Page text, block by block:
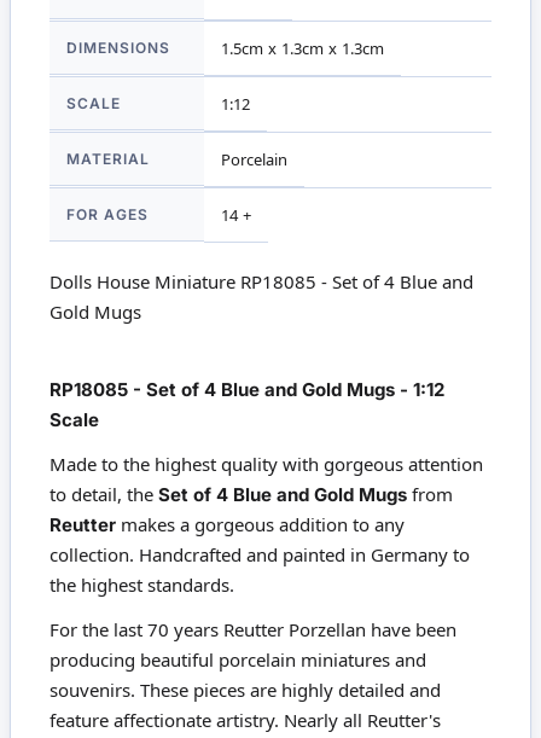
Information
DIMENSIONS 1.5cm x 1.3cm x 1.3cm
SCALE 1:12
MATERIAL Porcelain
FOR AGES 14 +
Dolls House Miniature RP18085 - Set of 4 Blue and
Gold Mugs
RP18085 - Set of 4 Blue and Gold Mugs - 1:12
Scale
Made to the highest quality with gorgeous attention
to detail, the Set of 4 Blue and Gold Mugs from
Reutter makes a gorgeous addition to any
collection. Handcrafted and painted in Germany to
the highest standards.
For the last 70 years Reutter Porzellan have been
producing beautiful porcelain miniatures and
souvenirs. These pieces are highly detailed and
feature affectionate artistry. Nearly all Reutter's